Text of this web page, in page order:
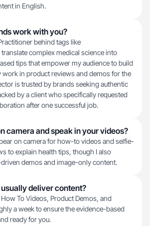
in English.
work with you?
behind tags like
complex medical science into
tips that empower my audience to build
work in product reviews and demos for the
is trusted by brands seeking authentic
by a client who specifically requested
after one successful job.
camera and speak in your videos?
on camera for how-to videos and selfie-
to explain health tips, though I also
demos and image-only content.
deliver content?
To Videos, Product Demos, and
a week to ensure the evidence-based
ready for you.